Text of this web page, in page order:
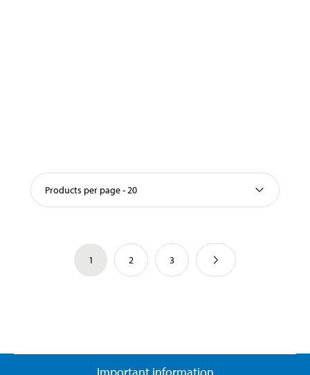
Products per page - 20
1 2 3
Important information